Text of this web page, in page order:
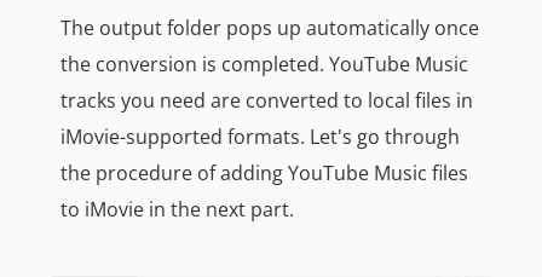
The output folder pops up automatically once
the conversion is completed. YouTube Music
tracks you need are converted to local files in
iMovie-supported formats. Let's go through
the procedure of adding YouTube Music files
to iMovie in the next part.